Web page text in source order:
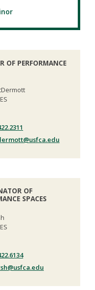
OF PERFORMANCE
@usfca.edu
OF
SPACES
@usfca.edu